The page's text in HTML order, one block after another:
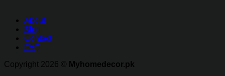
About
Blog
Contact
FAQ
Copyright 2026 ©
Myhomedecor.pk